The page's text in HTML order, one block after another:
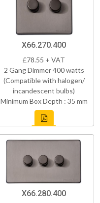
X66.270.400
£78.55 + VAT
2 Gang Dimmer 400 watts
(Compatible with halogen/
incandescent bulbs)
Minimum Box Depth : 35 mm
X66.280.400